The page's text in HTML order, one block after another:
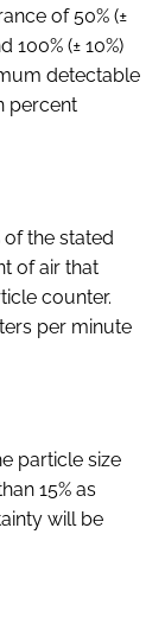
of 50% (±
(± 10%)
detectable
percent
of the stated
of air that
counter.
per minute
particle size
15% as
will be